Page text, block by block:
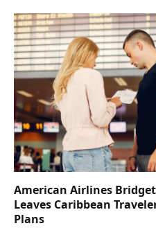
American Airlines
Leaves Caribbean
Plans